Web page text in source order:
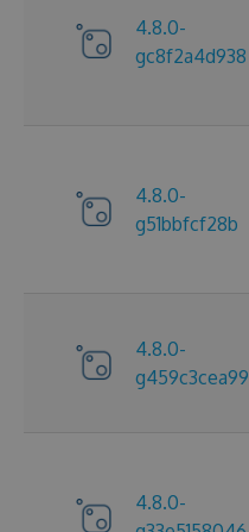
4.8.0-
gc8f2a4d938
4.8.0-
g51bbfcf28b
4.8.0-
g459c3cea99
4.8.0-